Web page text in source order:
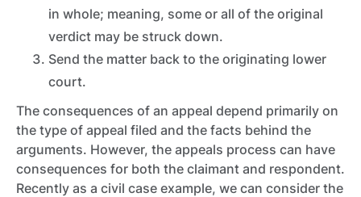
in whole; meaning, some or all of the original
verdict may be struck down.
Send the matter back to the originating lower
court.
The consequences of an appeal depend primarily on
the type of appeal filed and the facts behind the
arguments. However, the appeals process can have
consequences for both the claimant and respondent.
Recently as a civil case example, we can consider the